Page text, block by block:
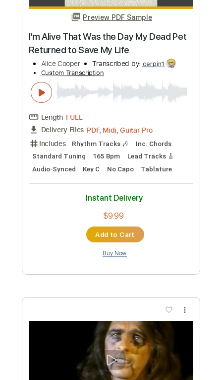
$9.99
Buy Now
Preview PDF Sample
I'm Alive That Was the Day My Dead Pet
Returned to Save My Life
PDF, Midi, Guitar Pro
Rhythm Tracks 🎶
Inc. Chords
Standard Tuning
165 Bpm
Lead Tracks 🎸